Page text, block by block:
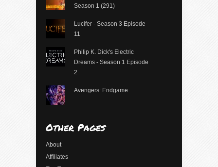
Season 1 (291)
Lucifer - Season 3 Episode
11
Philip K. Dick's Electric
Dreams - Season 1 Episode
2
Avengers: Endgame
Other Pages
About
Affiliates